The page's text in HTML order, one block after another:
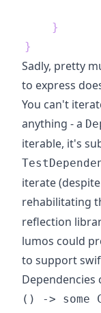
}
}
Sadly, pretty
to express
You can't
anything - a
iterable, it's
iterate
rehabilitating
reflection
lumos could
to support
() -> some